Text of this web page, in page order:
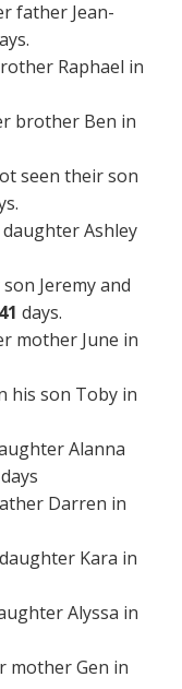
father Jean-
Raphael in
brother Ben in
seen their son
Ashley
Jeremy and
days.
mother June in
his son Toby in
Alanna
Darren in
Kara in
Alyssa in
mother Gen in